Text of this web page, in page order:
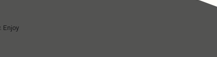
Enjoy